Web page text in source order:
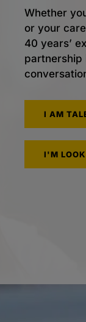
Whether
or your
40 years’
partnership
I AM
I'M